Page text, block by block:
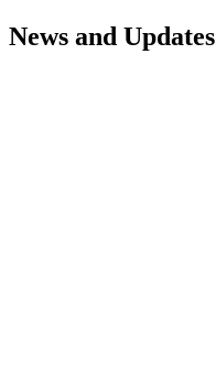
News and Updates